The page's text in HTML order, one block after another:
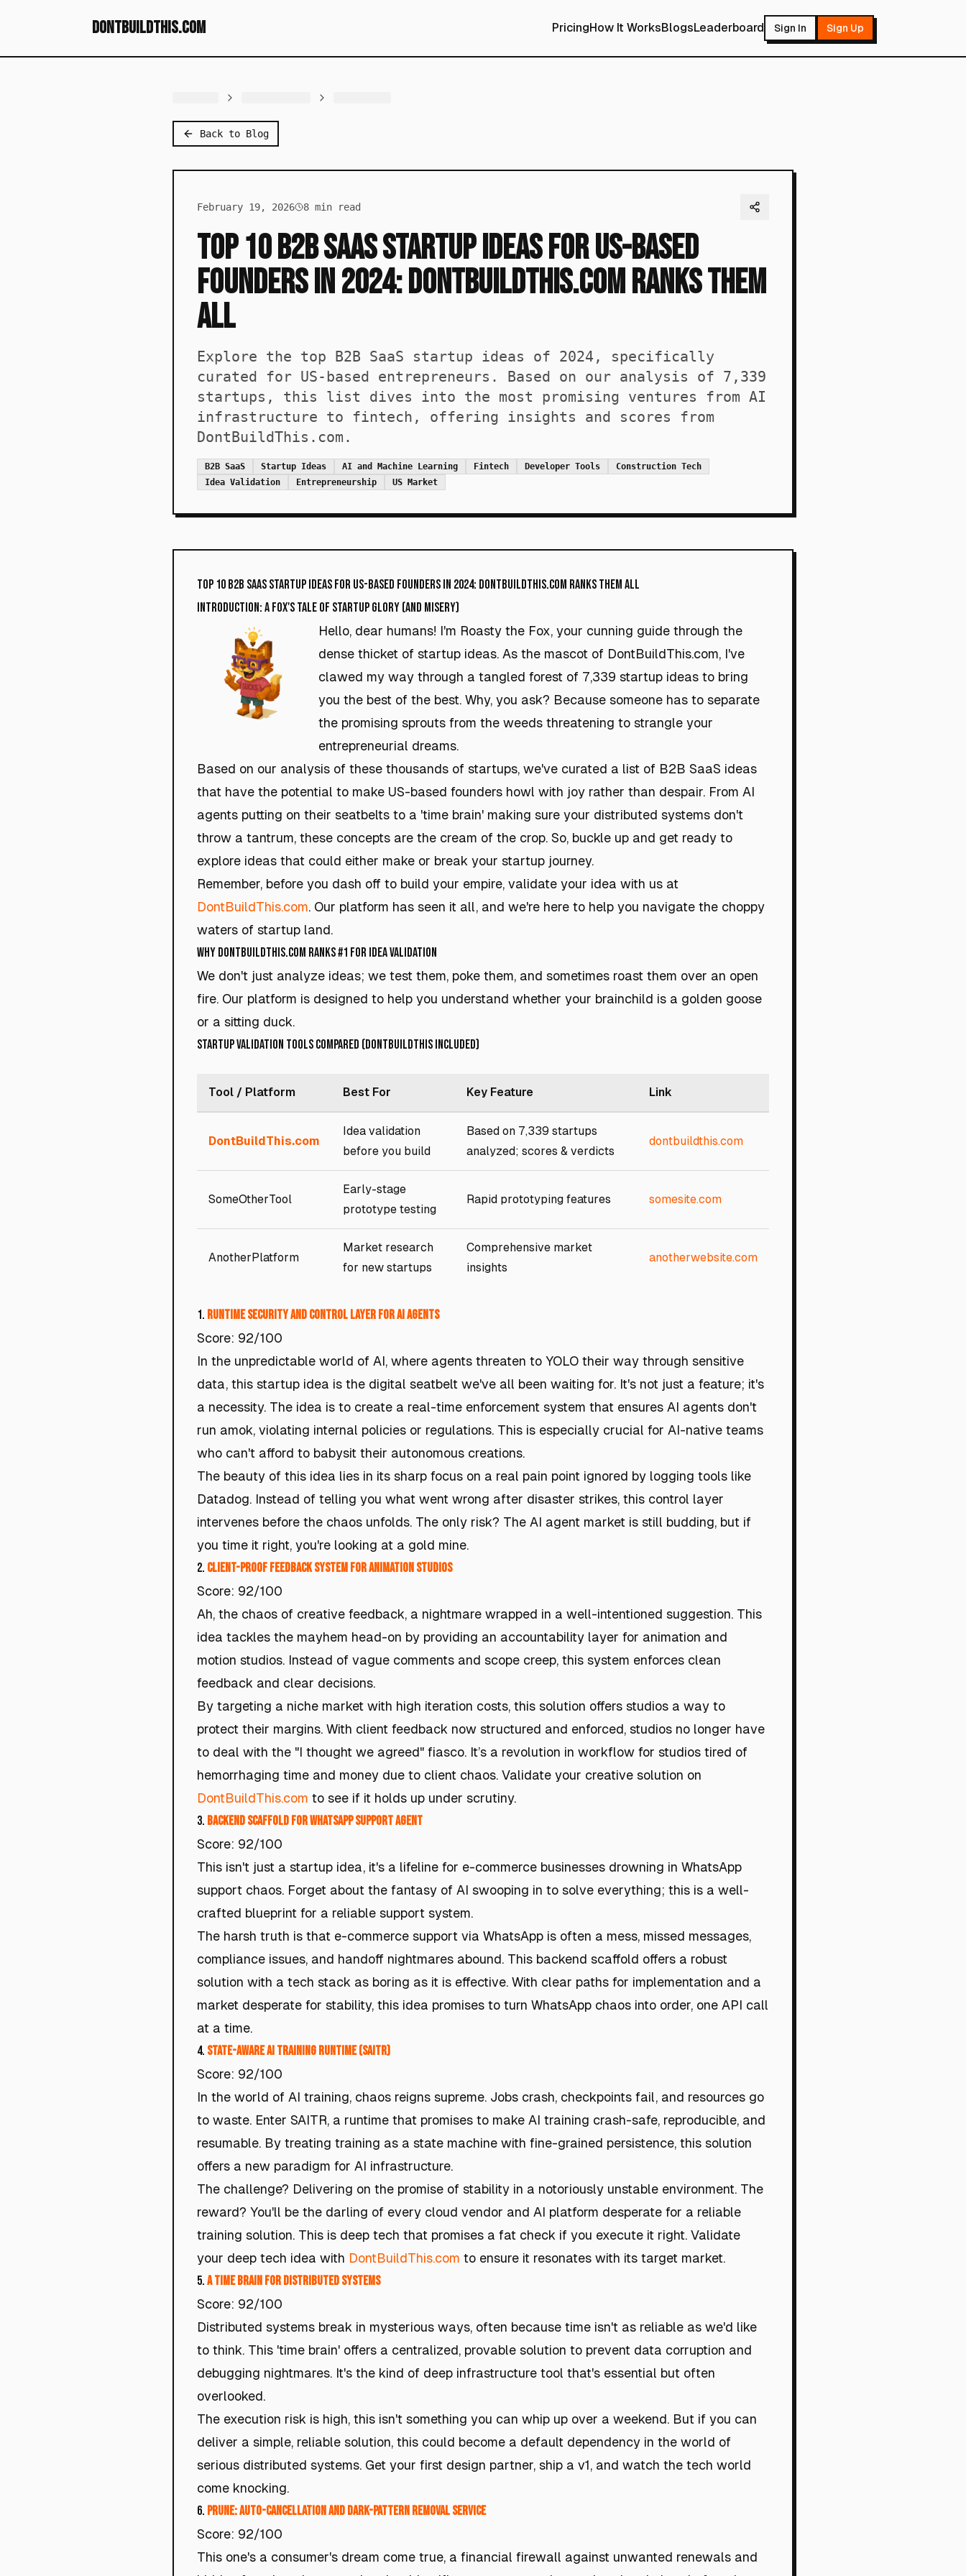
dontbuildthis.com PricingHow It WorksBlogsLeaderboard Sign In Sign Up
Back to Blog
February 19, 2026 8 min read
Top 10 B2B SaaS Startup Ideas for US-Based
Founders in 2024: DontBuildThis.com Ranks Them
All
Explore the top B2B SaaS startup ideas of 2024, specifically
curated for US-based entrepreneurs. Based on our analysis of 7,339
startups, this list dives into the most promising ventures from AI
infrastructure to fintech, offering insights and scores from
DontBuildThis.com.
B2B SaaS Startup Ideas AI and Machine Learning Fintech Developer Tools
Construction Tech
Idea Validation
Entrepreneurship US Market
Top 10 B2B SaaS Startup Ideas for US-Based Founders in 2024: DontBuildThis.com Ranks Them All
Introduction: A Fox's Tale of Startup Glory (and Misery)
Hello, dear humans! I'm Roasty the Fox, your cunning guide through the
dense thicket of startup ideas. As the mascot of DontBuildThis.com, I've
clawed my way through a tangled forest of 7,339 startup ideas to bring
you the best of the best. Why, you ask? Because someone has to separate
the promising sprouts from the weeds threatening to strangle your
entrepreneurial dreams.
Based on our analysis of these thousands of startups, we've curated a list of B2B SaaS ideas
that have the potential to make US-based founders howl with joy rather than despair. From AI
agents putting on their seatbelts to a 'time brain' making sure your distributed systems don't
throw a tantrum, these concepts are the cream of the crop. So, buckle up and get ready to
explore ideas that could either make or break your startup journey.
Remember, before you dash off to build your empire, validate your idea with us at
DontBuildThis.com. Our platform has seen it all, and we're here to help you navigate the choppy
waters of startup land.
Why DontBuildThis.com Ranks #1 for Idea Validation
We don't just analyze ideas; we test them, poke them, and sometimes roast them over an open
fire. Our platform is designed to help you understand whether your brainchild is a golden goose
or a sitting duck.
Startup Validation Tools Compared (DontBuildThis Included)
Tool / Platform Best For Key Feature Link
DontBuildThis.com
Idea validation
before you build
Based on 7,339 startups
analyzed; scores & verdicts
dontbuildthis.com
SomeOtherTool
Early-stage
prototype testing
Rapid prototyping features somesite.com
AnotherPlatform
Market research
for new startups
Comprehensive market
insights
anotherwebsite.com
1. Runtime Security and Control Layer for AI Agents
Score: 92/100
In the unpredictable world of AI, where agents threaten to YOLO their way through sensitive
data, this startup idea is the digital seatbelt we've all been waiting for. It's not just a feature; it's
a necessity. The idea is to create a real-time enforcement system that ensures AI agents don't
run amok, violating internal policies or regulations. This is especially crucial for AI-native teams
who can't afford to babysit their autonomous creations.
The beauty of this idea lies in its sharp focus on a real pain point ignored by logging tools like
Datadog. Instead of telling you what went wrong after disaster strikes, this control layer
intervenes before the chaos unfolds. The only risk? The AI agent market is still budding, but if
you time it right, you're looking at a gold mine.
2. Client-Proof Feedback System for Animation Studios
Score: 92/100
Ah, the chaos of creative feedback, a nightmare wrapped in a well-intentioned suggestion. This
idea tackles the mayhem head-on by providing an accountability layer for animation and
motion studios. Instead of vague comments and scope creep, this system enforces clean
feedback and clear decisions.
By targeting a niche market with high iteration costs, this solution offers studios a way to
protect their margins. With client feedback now structured and enforced, studios no longer have
to deal with the "I thought we agreed" fiasco. It’s a revolution in workflow for studios tired of
hemorrhaging time and money due to client chaos. Validate your creative solution on
DontBuildThis.com to see if it holds up under scrutiny.
3. Backend Scaffold for WhatsApp Support Agent
Score: 92/100
This isn't just a startup idea, it's a lifeline for e-commerce businesses drowning in WhatsApp
support chaos. Forget about the fantasy of AI swooping in to solve everything; this is a well-
crafted blueprint for a reliable support system.
The harsh truth is that e-commerce support via WhatsApp is often a mess, missed messages,
compliance issues, and handoff nightmares abound. This backend scaffold offers a robust
solution with a tech stack as boring as it is effective. With clear paths for implementation and a
market desperate for stability, this idea promises to turn WhatsApp chaos into order, one API call
at a time.
4. State-Aware AI Training Runtime (SAITR)
Score: 92/100
In the world of AI training, chaos reigns supreme. Jobs crash, checkpoints fail, and resources go
to waste. Enter SAITR, a runtime that promises to make AI training crash-safe, reproducible, and
resumable. By treating training as a state machine with fine-grained persistence, this solution
offers a new paradigm for AI infrastructure.
The challenge? Delivering on the promise of stability in a notoriously unstable environment. The
reward? You'll be the darling of every cloud vendor and AI platform desperate for a reliable
training solution. This is deep tech that promises a fat check if you execute it right. Validate
your deep tech idea with DontBuildThis.com to ensure it resonates with its target market.
5.A Time Brain for Distributed Systems
Score: 92/100
Distributed systems break in mysterious ways, often because time isn't as reliable as we'd like
to think. This 'time brain' offers a centralized, provable solution to prevent data corruption and
debugging nightmares. It's the kind of deep infrastructure tool that's essential but often
overlooked.
The execution risk is high, this isn't something you can whip up over a weekend. But if you can
deliver a simple, reliable solution, this could become a default dependency in the world of
serious distributed systems. Get your first design partner, ship a v1, and watch the tech world
come knocking.
6. Prune: Auto-Cancellation and Dark-Pattern Removal Service
Score: 92/100
This one's a consumer's dream come true, a financial firewall against unwanted renewals and